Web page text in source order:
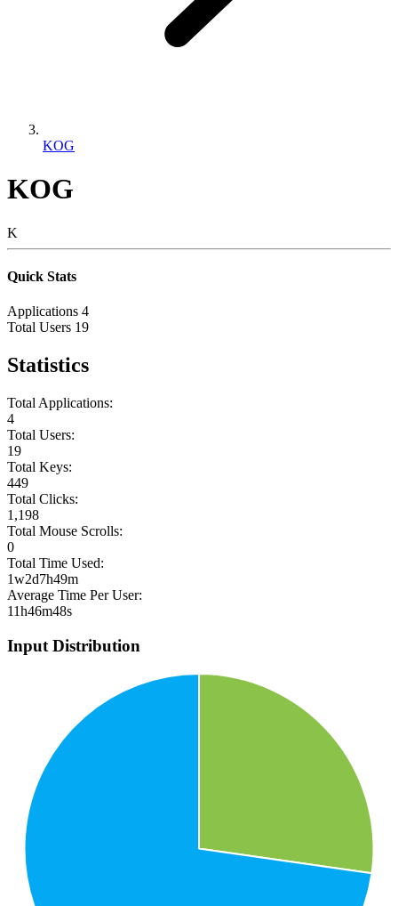
KOG
KOG
K
Quick Stats
Applications 4
Total Users 19
Statistics
Total Applications:
4
Total Users:
19
Total Keys:
449
Total Clicks:
1,198
Total Mouse Scrolls:
0
Total Time Used:
1w2d7h49m
Average Time Per User:
11h46m48s
Input Distribution